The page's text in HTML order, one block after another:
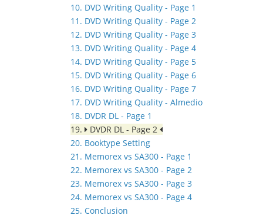
10. DVD Writing Quality - Page 1
11. DVD Writing Quality - Page 2
12. DVD Writing Quality - Page 3
13. DVD Writing Quality - Page 4
14. DVD Writing Quality - Page 5
15. DVD Writing Quality - Page 6
16. DVD Writing Quality - Page 7
17. DVD Writing Quality - Almedio
18. DVDR DL - Page 1
19.
DVDR DL - Page 2
20. Booktype Setting
21. Memorex vs SA300 - Page 1
22. Memorex vs SA300 - Page 2
23. Memorex vs SA300 - Page 3
24. Memorex vs SA300 - Page 4
25. Conclusion